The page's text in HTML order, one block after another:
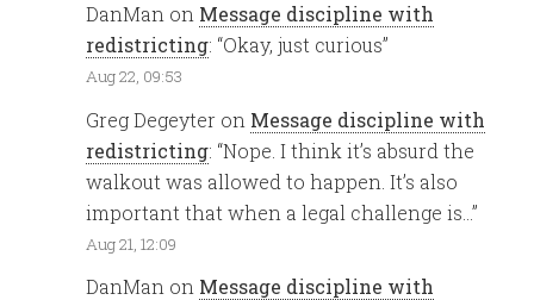
DanMan on Message discipline with
redistricting: “Okay, just curious”
Aug 22, 09:53
Greg Degeyter on Message discipline with
redistricting: “Nope. I think it’s absurd the
walkout was allowed to happen. It’s also
important that when a legal challenge is…”
Aug 21, 12:09
DanMan on Message discipline with